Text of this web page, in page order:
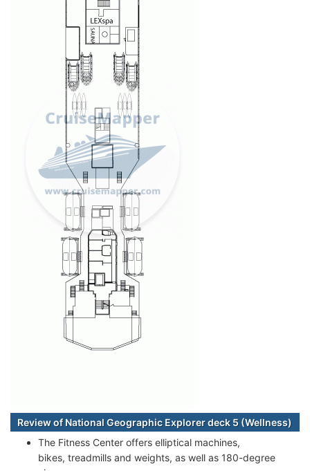
Review of National Geographic Explorer deck 5 (Wellness)
The Fitness Center offers elliptical machines,
bikes, treadmills and weights, as well as 180-degree